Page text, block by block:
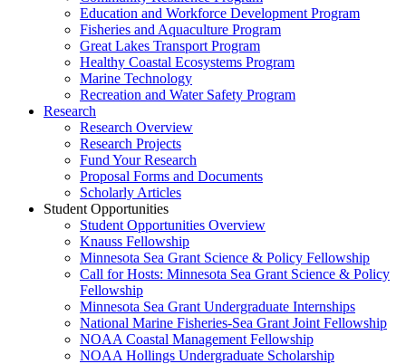
Education and Workforce Development Program
Fisheries and Aquaculture Program
Great Lakes Transport Program
Healthy Coastal Ecosystems Program
Marine Technology
Recreation and Water Safety Program
Research
Research Overview
Research Projects
Fund Your Research
Proposal Forms and Documents
Scholarly Articles
Student Opportunities
Student Opportunities Overview
Knauss Fellowship
Minnesota Sea Grant Science & Policy Fellowship
Call for Hosts: Minnesota Sea Grant Science & Policy
Fellowship
Minnesota Sea Grant Undergraduate Internships
National Marine Fisheries-Sea Grant Joint Fellowship
NOAA Coastal Management Fellowship
NOAA Hollings Undergraduate Scholarship